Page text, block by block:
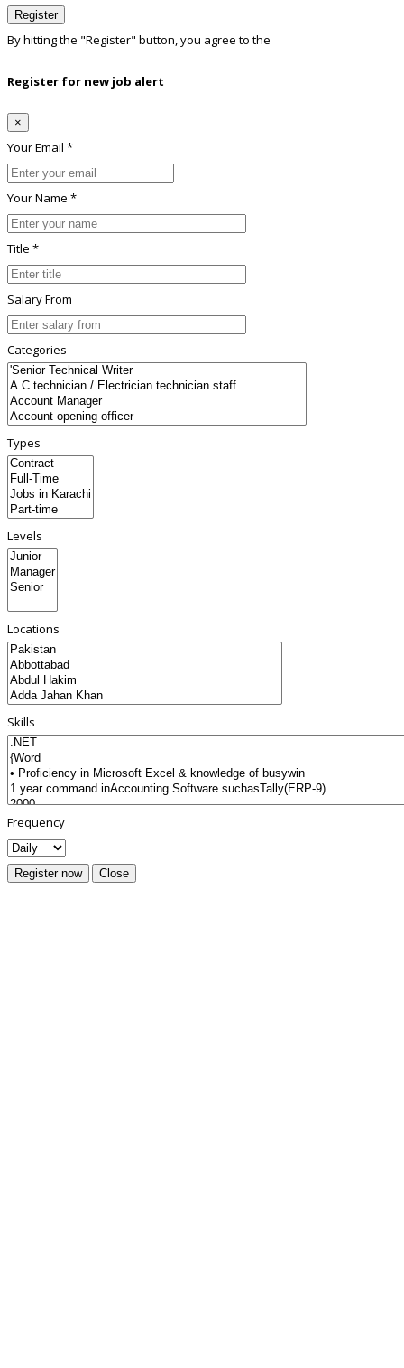
Register
By hitting the "Register" button, you agree to the
Register for new job alert
×
Your Email *
Your Name *
Title *
Salary From
Categories
Types
Levels
Locations
Skills
Frequency
Register now Close